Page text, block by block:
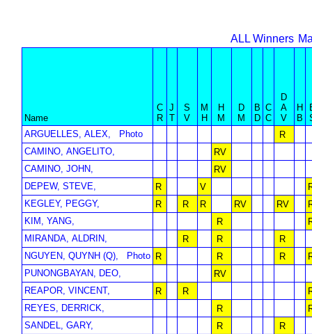
ALL Winners
Name
C
R
J
T
S
V
M
H
H
M
D
M
B
D
C
C
D
A
V
H
B
ARGUELLES, ALEX,
Photo
R
CAMINO, ANGELITO,
RV
CAMINO, JOHN,
RV
DEPEW, STEVE,
R V
KEGLEY, PEGGY,
R R R RV RV
KIM, YANG,
R
MIRANDA, ALDRIN,
R R
R
NGUYEN, QUYNH (Q),
Photo R R R
PUNONGBAYAN, DEO,
RV
REAPOR, VINCENT,
R R
REYES, DERRICK,
R
SANDEL, GARY,
R
R